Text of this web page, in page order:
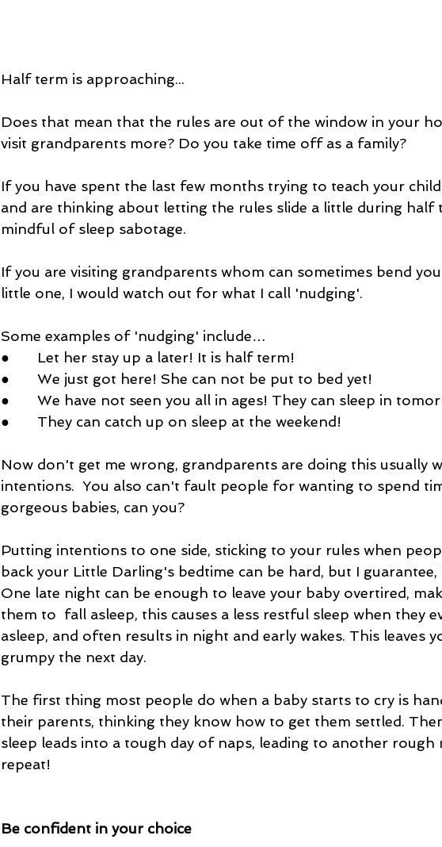
Half term is approaching...
Does that mean that the rules are out of the window in your
visit grandparents more? Do you take time off as a family?
If you have spent the last few months trying to teach your
and are thinking about letting the rules slide a little during half
mindful of sleep sabotage.
If you are visiting grandparents whom can sometimes bend
little one, I would watch out for what I call 'nudging'.
Some examples of 'nudging' include…
●       Let her stay up a later! It is half term!
●       We just got here! She can not be put to bed yet!
●       We have not seen you all in ages! They can sleep in
●       They can catch up on sleep at the weekend!
Now don't get me wrong, grandparents are doing this usually
intentions.  You also can't fault people for wanting to spend
gorgeous babies, can you?
Putting intentions to one side, sticking to your rules when
back your Little Darling's bedtime can be hard, but I guarantee,
One late night can be enough to leave your baby overtired,
them to  fall asleep, this causes a less restful sleep when they
asleep, and often results in night and early wakes. This leaves
grumpy the next day.
The first thing most people do when a baby starts to cry is
their parents, thinking they know how to get them settled.
sleep leads into a tough day of naps, leading to another rough
repeat!
Be confident in your choice